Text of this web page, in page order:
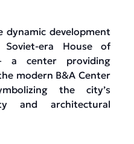
dynamic development
era House of
a center providing
modern B&A Center
the city’s
and architectural